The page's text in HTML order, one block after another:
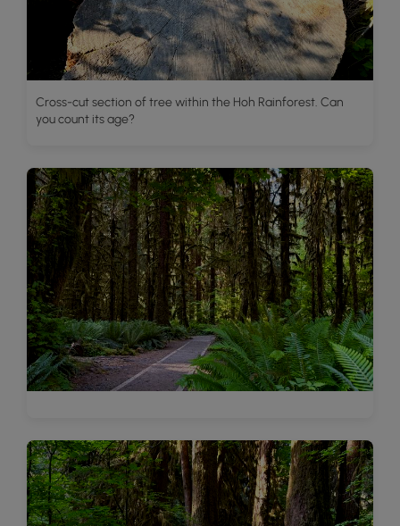
Cross-cut section of tree within the Hoh Rainforest. Can
you count its age?